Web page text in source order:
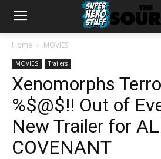
Home MOVIES
MOVIES Trailers
Xenomorphs
%$@$!! Out of
New Trailer for
COVENANT